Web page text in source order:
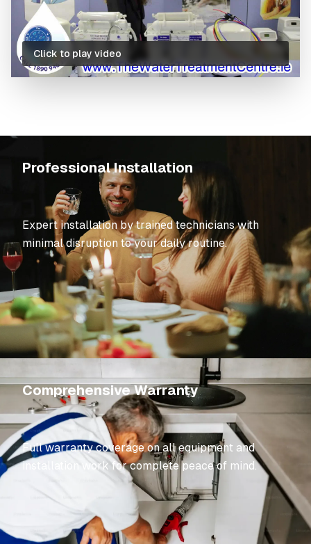
Click to play video
Professional Installation
Expert installation by trained technicians with
minimal disruption to your daily routine.
Comprehensive Warranty
Full warranty coverage on all equipment and
installation work for complete peace of mind.